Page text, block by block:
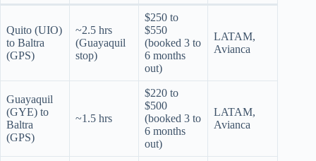
Quito (UIO)
to Baltra
(GPS)
~2.5 hrs
(Guayaquil
stop)
$250 to
$550
(booked 3 to
6 months
out)
LATAM,
Avianca
Guayaquil
(GYE) to
Baltra
(GPS)
~1.5 hrs
$220 to
$500
(booked 3 to
6 months
out)
LATAM,
Avianca